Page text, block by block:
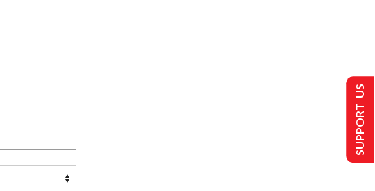
SUPPORT US